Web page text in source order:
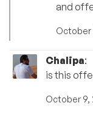
and
October
Chalipa:
is this
October 9,